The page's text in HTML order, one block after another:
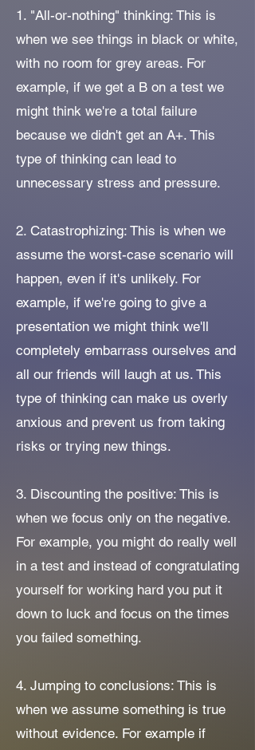
1. "All-or-nothing" thinking: This is
when we see things in black or white,
with no room for grey areas. For
example, if we get a B on a test we
might think we're a total failure
because we didn't get an A+. This
type of thinking can lead to
unnecessary stress and pressure.
2. Catastrophizing: This is when we
assume the worst-case scenario will
happen, even if it's unlikely. For
example, if we're going to give a
presentation we might think we'll
completely embarrass ourselves and
all our friends will laugh at us. This
type of thinking can make us overly
anxious and prevent us from taking
risks or trying new things.
3. Discounting the positive: This is
when we focus only on the negative.
For example, you might do really well
in a test and instead of congratulating
yourself for working hard you put it
down to luck and focus on the times
you failed something.
4. Jumping to conclusions: This is
when we assume something is true
without evidence. For example if